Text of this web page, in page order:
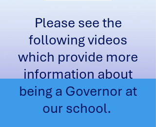
Please see the
following videos
which provide more
information about
being a Governor at
our school.